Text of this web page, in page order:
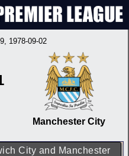
, 1978-09-02
Manchester City
City and Manchester